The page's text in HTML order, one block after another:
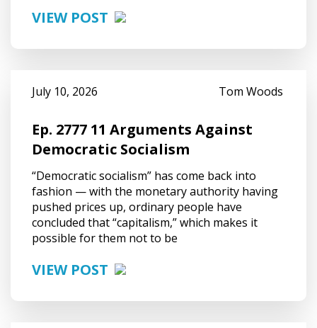
VIEW POST
Ep. 2777 11 Arguments Against
Democratic Socialism
Tom Woods
July 10, 2026
“Democratic socialism” has come back into
fashion — with the monetary authority having
pushed prices up, ordinary people have
concluded that “capitalism,” which makes it
possible for them not to be
VIEW POST